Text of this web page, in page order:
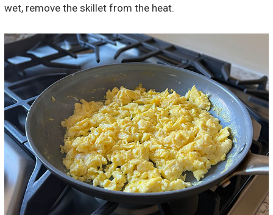
wet, remove the skillet from the heat.